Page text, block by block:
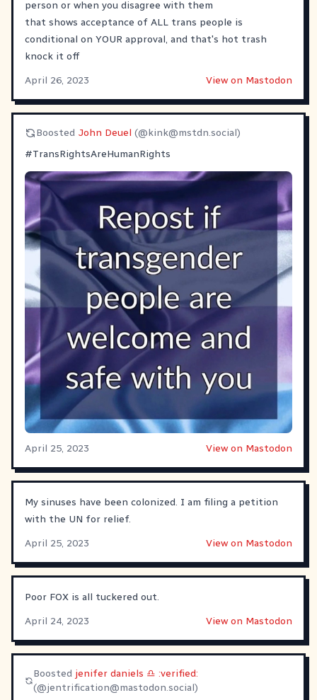
person or when you disagree with them
that shows acceptance of ALL trans people is
conditional on YOUR approval, and that's hot trash
knock it off
April 26, 2023
View on Mastodon
Boosted John Deuel (@kink@mstdn.social)
#TransRightsAreHumanRights
April 25, 2023 View on Mastodon
My sinuses have been colonized. I am filing a petition
with the UN for relief.
April 25, 2023
View on Mastodon
Poor FOX is all tuckered out.
April 24, 2023
View on Mastodon
Boosted jenifer daniels ♎ :verified:
(@jentrification@mastodon.social)